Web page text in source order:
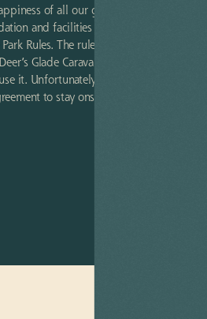
of all our guests, we ask that
and facilities guests familiarise
Rules. The rules are in place for
Glade Caravan & Camping Park
it. Unfortunately, a breach of these
to stay onsite. Please read our